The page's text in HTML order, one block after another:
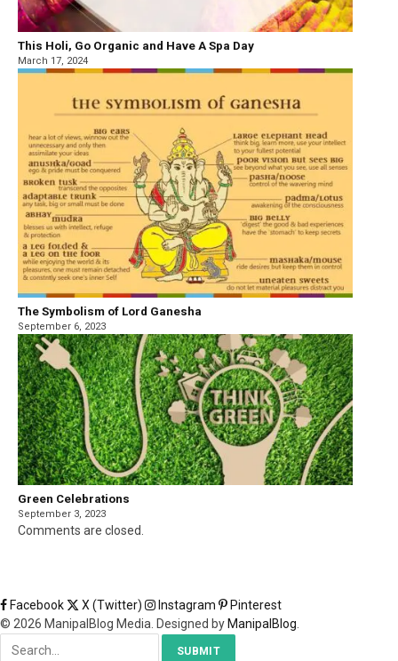
This Holi, Go Organic and Have A Spa Day
March 17, 2024
The Symbolism of Lord Ganesha
September 6, 2023
Green Celebrations
September 3, 2023
Comments are closed.
Facebook X (Twitter) Instagram
Pinterest
© 2026 ManipalBlog Media. Designed by ManipalBlog.
SUBMIT